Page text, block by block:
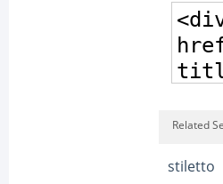
Related
stiletto